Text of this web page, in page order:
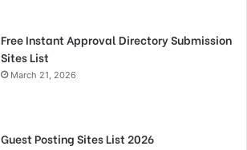
Free Instant Approval Directory Submission
Sites List
March 21, 2026
Guest Posting Sites List 2026